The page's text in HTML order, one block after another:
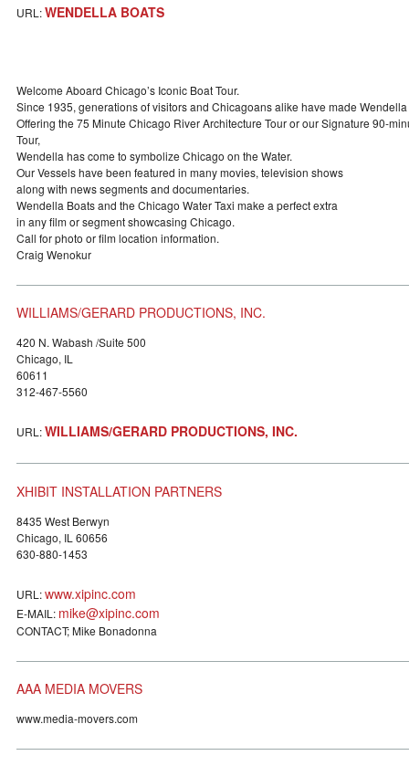
URL:WENDELLA BOATS
Welcome Aboard Chicago’s Iconic Boat Tour.
Since 1935, generations of visitors and Chicagoans alike have made
Offering the 75 Minute Chicago River Architecture Tour or our Signature 90-
Tour,
Wendella has come to symbolize Chicago on the Water.
Our Vessels have been featured in many movies, television shows
along with news segments and documentaries.
Wendella Boats and the Chicago Water Taxi make a perfect extra
in any film or segment showcasing Chicago.
Call for photo or film location information.
Craig Wenokur
WILLIAMS/GERARD PRODUCTIONS, INC.
420 N. Wabash /Suite 500
Chicago, IL
60611
312-467-5560
URL:WILLIAMS/GERARD PRODUCTIONS, INC.
XHIBIT INSTALLATION PARTNERS
8435 West Berwyn
Chicago, IL 60656
630-880-1453
URL:www.xipinc.com
E-MAIL: mike@xipinc.com
CONTACT; Mike Bonadonna
AAA MEDIA MOVERS
www.media-movers.com